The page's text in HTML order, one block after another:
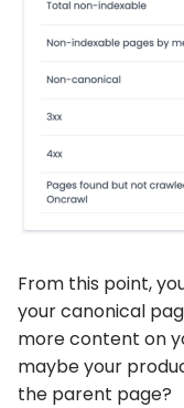
From this point,
your canonical
more content on
maybe your
the parent page?